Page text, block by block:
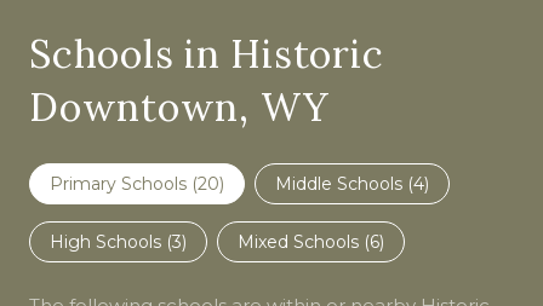
Schools in Historic
Downtown, WY
Primary Schools (20) Middle Schools (4)
High Schools (3) Mixed Schools (6)